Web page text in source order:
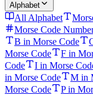
Alphabet
All Alphabet
Morse Code
B in Morse Code
Morse Code
F in
Code
I in Morse
in Morse Code
M in
Morse Code
P in